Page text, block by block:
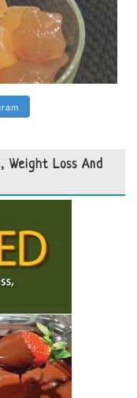
Weight Loss And